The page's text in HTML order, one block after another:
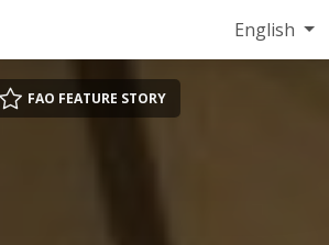
English
FAO FEATURE STORY